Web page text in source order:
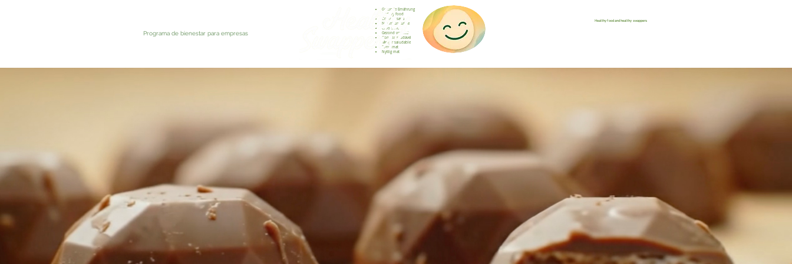
Programa de bienestar para empresas
Gesunde Ernährung
Healthy food
Comida sana
Nourriture saine
Cibo sano
Gezond voedsel
Comida saudável
Menjar saludable
Sunn mat
Nyttig mat
Healthy food and healthy swappers